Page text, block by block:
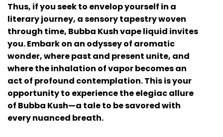
Thus, if you seek to envelop yourself in a
literary journey, a sensory tapestry woven
through time, Bubba Kush vape liquid invites
you. Embark on an odyssey of aromatic
wonder, where past and present unite, and
where the inhalation of vapor becomes an
act of profound contemplation. This is your
opportunity to experience the elegiac allure
of Bubba Kush—a tale to be savored with
every nuanced breath.